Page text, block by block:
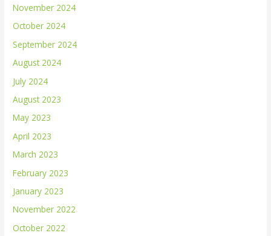
November 2024
October 2024
September 2024
August 2024
July 2024
August 2023
May 2023
April 2023
March 2023
February 2023
January 2023
November 2022
October 2022